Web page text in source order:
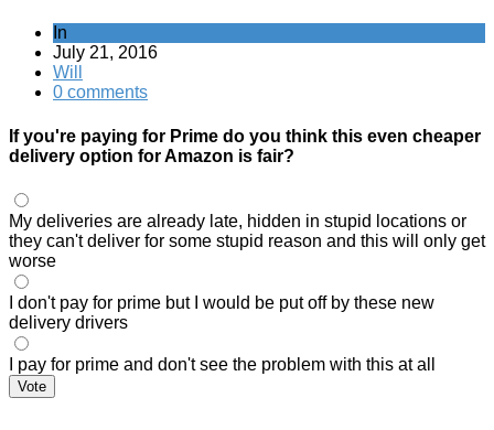
In
July 21, 2016
Will
0 comments
If you're paying for Prime do you think this even cheaper
delivery option for Amazon is fair?
My deliveries are already late, hidden in stupid locations or
they can't deliver for some stupid reason and this will only get
worse
I don't pay for prime but I would be put off by these new
delivery drivers
I pay for prime and don't see the problem with this at all
Vote